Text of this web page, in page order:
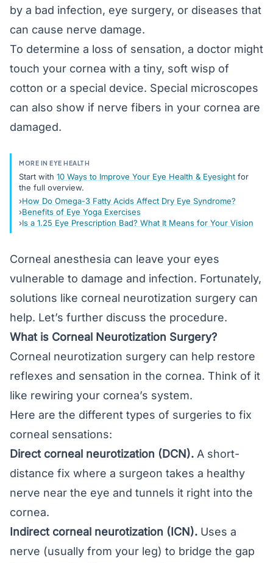
by a bad infection, eye surgery, or diseases that
can cause nerve damage.
To determine a loss of sensation, a doctor might
touch your cornea with a tiny, soft wisp of
cotton or a special device. Special microscopes
can also show if nerve fibers in your cornea are
damaged.
MORE IN EYE HEALTH
Start with 10 Ways to Improve Your Eye Health & Eyesight for
the full overview.
How Do Omega-3 Fatty Acids Affect Dry Eye Syndrome?
Benefits of Eye Yoga Exercises
Is a 1.25 Eye Prescription Bad? What It Means for Your Vision
Corneal anesthesia can leave your eyes
vulnerable to damage and infection. Fortunately,
solutions like corneal neurotization surgery can
help. Let’s further discuss the procedure.
What is Corneal Neurotization Surgery?
Corneal neurotization surgery can help restore
reflexes and sensation in the cornea. Think of it
like rewiring your cornea’s system.
Here are the different types of surgeries to fix
corneal sensations:
Direct corneal neurotization (DCN). A short-
distance fix where a surgeon takes a healthy
nerve near the eye and tunnels it right into the
cornea.
Indirect corneal neurotization (ICN). Uses a
nerve (usually from your leg) to bridge the gap